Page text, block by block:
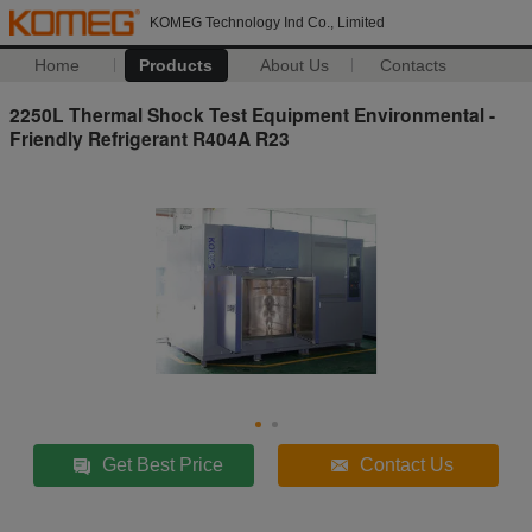
KOMEG Technology Ind Co., Limited
Home Products About Us Contacts
2250L Thermal Shock Test Equipment Environmental -
Friendly Refrigerant R404A R23
Get Best Price Contact Us